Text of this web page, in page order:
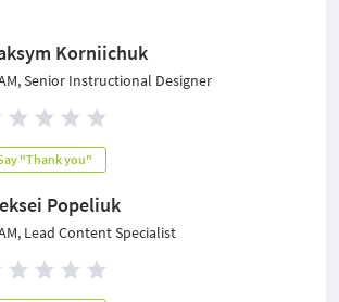
Korniichuk
Senior Instructional Designer
"Thank you"
Popeliuk
Lead Content Specialist